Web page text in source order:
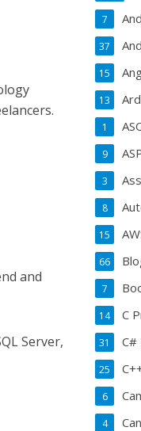
and
Server,
7
37
15
13
1
9
3
8
15
66
7
C
14
C#
31
25
6
4